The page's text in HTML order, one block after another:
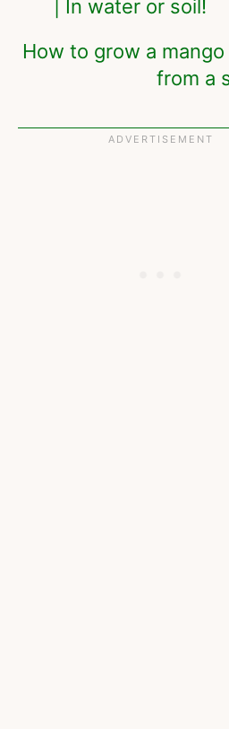
| In water or soil!
How to grow a
from a